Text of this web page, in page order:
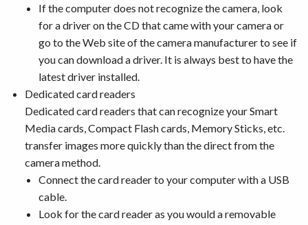
If the computer does not recognize the camera, look
for a driver on the CD that came with your camera or
go to the Web site of the camera manufacturer to see if
you can download a driver. It is always best to have the
latest driver installed.
Dedicated card readers
Dedicated card readers that can recognize your Smart
Media cards, Compact Flash cards, Memory Sticks, etc.
transfer images more quickly than the direct from the
camera method.
Connect the card reader to your computer with a USB
cable.
Look for the card reader as you would a removable